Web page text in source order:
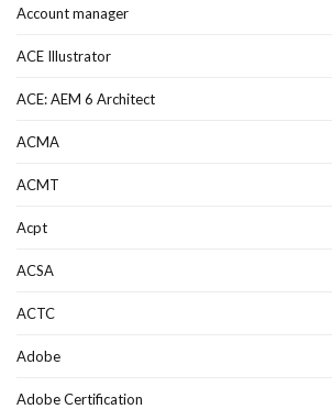
Account manager
ACE Illustrator
ACE: AEM 6 Architect
ACMA
ACMT
Acpt
ACSA
ACTC
Adobe
Adobe Certification